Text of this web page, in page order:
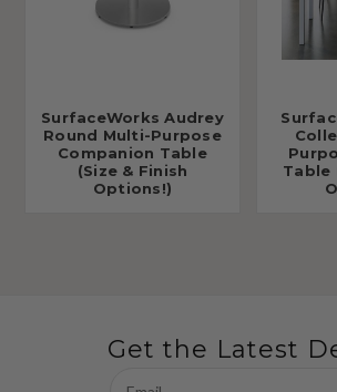
SurfaceWorks Audrey
Round Multi-Purpose
Companion Table
(Size & Finish
Options!)
Table
Get the Latest